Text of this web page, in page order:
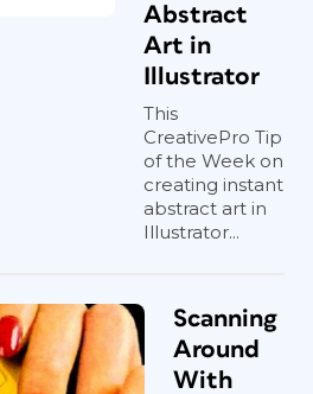
Abstract
Art in
Illustrator
This
CreativePro Tip
of the Week on
creating instant
abstract art in
Illustrator...
Scanning
Around
With